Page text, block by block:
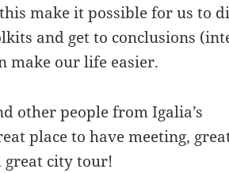
make it possible for us to
and get to conclusions
make our life easier.
other people from Igalia’s
place to have meeting,
great city tour!